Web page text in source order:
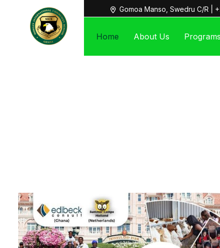
Gomoa Manso, Swedru C/R |
Home About Us